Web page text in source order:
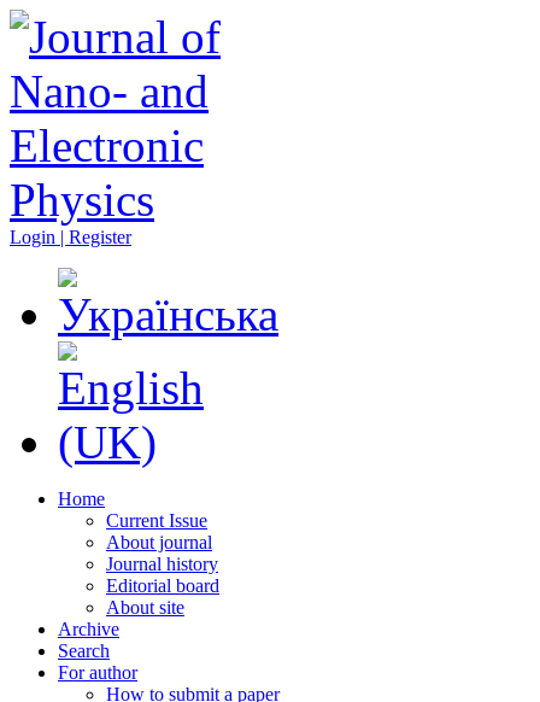
Login | Register
Home
Current Issue
About journal
Journal history
Editorial board
About site
Archive
Search
For author
How to submit a paper